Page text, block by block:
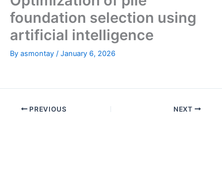
foundation selection using
artificial intelligence
By asmontay / January 6, 2026
PREVIOUS NEXT